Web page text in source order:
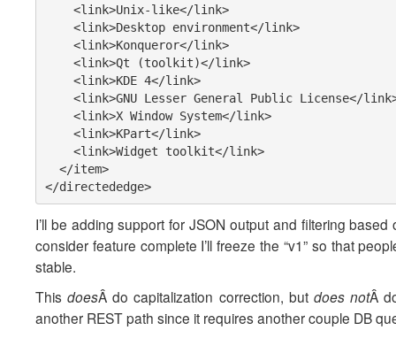
</directededge>
I’ll be adding support for JSON output and filtering
consider feature complete I’ll freeze the “v1” so that
stable.
ThisdoesÂ do capitalization correction, but does notÂ
another REST path since it requires another couple DB